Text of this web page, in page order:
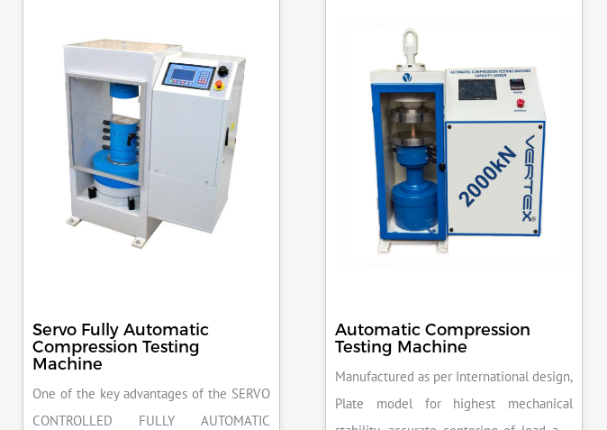
Servo Fully Automatic
Compression Testing
Machine
One of the key advantages of the SERVO
CONTROLLED FULLY AUTOMATIC
Automatic Compression
Testing Machine
Manufactured as per International design,
Plate model for highest mechanical